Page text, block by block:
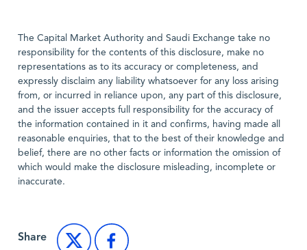
The Capital Market Authority and Saudi Exchange take no
responsibility for the contents of this disclosure, make no
representations as to its accuracy or completeness, and
expressly disclaim any liability whatsoever for any loss arising
from, or incurred in reliance upon, any part of this disclosure,
and the issuer accepts full responsibility for the accuracy of
the information contained in it and confirms, having made all
reasonable enquiries, that to the best of their knowledge and
belief, there are no other facts or information the omission of
which would make the disclosure misleading, incomplete or
inaccurate.
Share